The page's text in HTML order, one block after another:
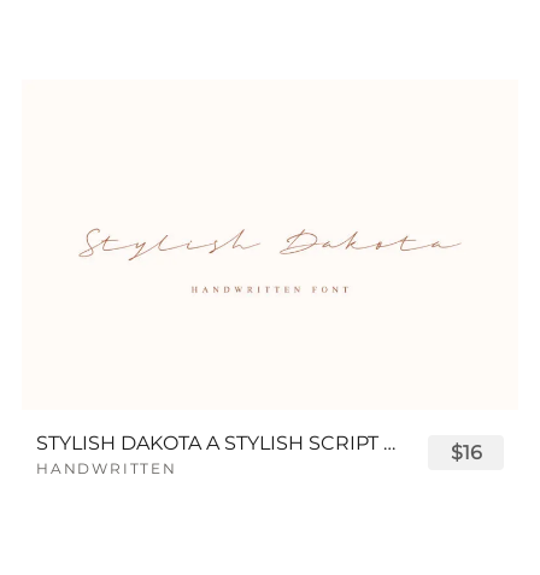
STYLISH DAKOTA A STYLISH SCRIPT FONT
HANDWRITTEN
$16